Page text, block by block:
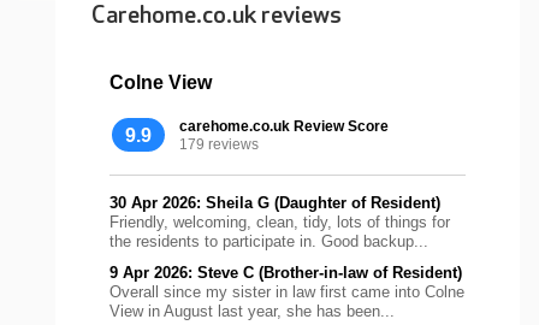
Carehome.co.uk reviews
Colne View
9.9
carehome.co.uk Review Score
179 reviews
30 Apr 2026: Sheila G (Daughter of Resident)
Friendly, welcoming, clean, tidy, lots of things for
the residents to participate in. Good backup...
9 Apr 2026: Steve C (Brother-in-law of Resident)
Overall since my sister in law first came into Colne
View in August last year, she has been...